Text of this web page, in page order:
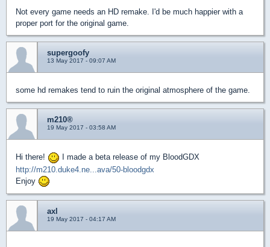
Not every game needs an HD remake. I'd be much happier with a
proper port for the original game.
supergoofy
13 May 2017 - 09:07 AM
some hd remakes tend to ruin the original atmosphere of the game.
m210®
19 May 2017 - 03:58 AM
Hi there!
I made a beta release of my BloodGDX
http://m210.duke4.ne...ava/50-bloodgdx
Enjoy
axl
19 May 2017 - 04:17 AM